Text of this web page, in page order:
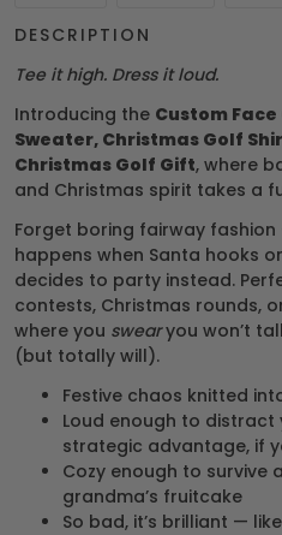
DESCRIPTION
Tee it high. Dress it loud.
Introducing the Custom
Sweater, Christmas Golf
Christmas Golf Gift, where
and Christmas spirit takes a
Forget boring fairway
happens when Santa hooks
decides to party instead.
contests, Christmas rounds,
where you swearyou won’t
(but totally will).
Festive chaos knitted
Loud enough to
strategic advantage, if
Cozy enough to survive
grandma’s fruitcake
So bad, it’s brilliant —